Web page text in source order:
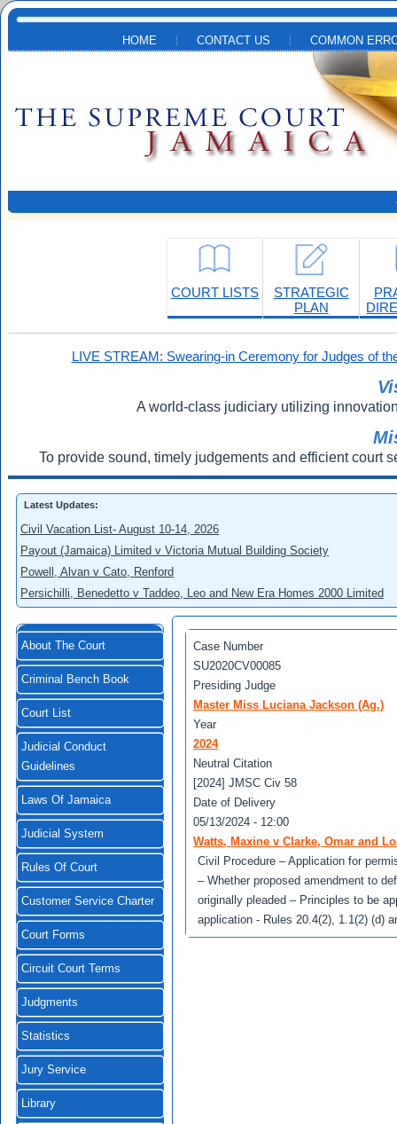
Skip to main content
HOME CONTACT US COMMON
COURT LISTS
STRATEGIC
PLAN
LIVE STREAM: Swearing-in Ceremony for Judges of
A world-class judiciary utilizing
To provide sound, timely judgements and efficient court
Latest Updates:
Civil Vacation List- August 10-14, 2026
Payout (Jamaica) Limited v Victoria Mutual Building Society
Powell, Alvan v Cato, Renford
Persichilli, Benedetto v Taddeo, Leo and New Era Homes 2000 Limited
About The Court
Criminal Bench Book
Court List
Judicial Conduct
Guidelines
Laws Of Jamaica
Judicial System
Rules Of Court
Customer Service Charter
Court Forms
Circuit Court Terms
Judgments
Statistics
Jury Service
Library
Case Number
SU2020CV00085
Presiding Judge
Master Miss Luciana Jackson (Ag.)
Year
2024
Neutral Citation
[2024] JMSC Civ 58
Date of Delivery
05/13/2024 - 12:00
Watts, Maxine v Clarke, Omar and
Civil Procedure – Application for
– Whether proposed amendment to
originally pleaded – Principles to be
application - Rules 20.4(2), 1.1(2) (d)